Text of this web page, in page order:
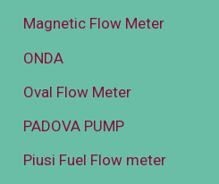
Magnetic Flow Meter
ONDA
Oval Flow Meter
PADOVA PUMP
Piusi Fuel Flow meter